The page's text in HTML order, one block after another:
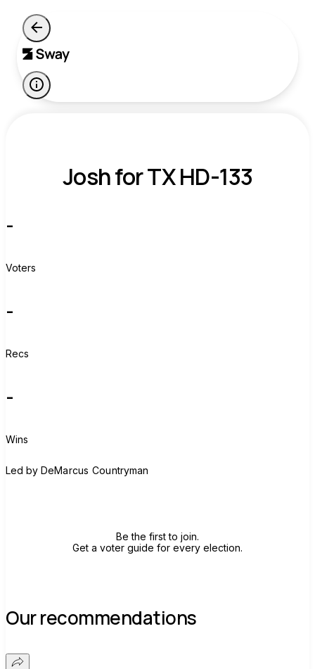
Josh for TX HD-133
-
Voters
-
Recs
-
Wins
Led by DeMarcus Countryman
Be the first to join.
Get a voter guide for every election.
Our recommendations